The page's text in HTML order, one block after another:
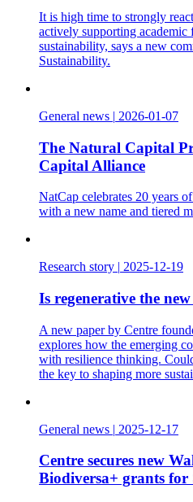
It is high time to strongly
actively supporting academic
sustainability, says a new
Sustainability.
General news | 2026-01-07
The Natural Capital
Capital Alliance
NatCap celebrates 20 years
with a new name and tiered
Research story | 2025-12-19
Is regenerative the
A new paper by Centre
explores how the emerging
with resilience thinking.
the key to shaping more
General news | 2025-12-17
Centre secures new
Biodiversa+ grants